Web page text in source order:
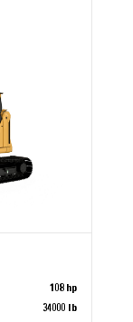
108 hp
34000 lb